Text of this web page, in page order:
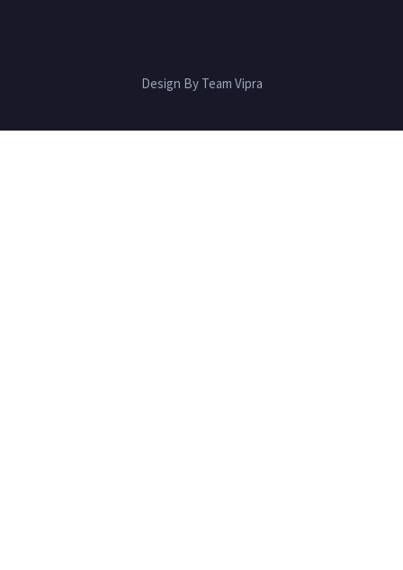
Design By Team Vipra